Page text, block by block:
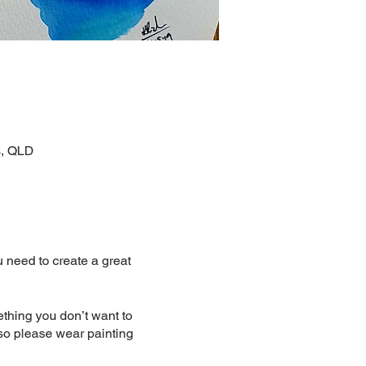
QLD
to create a great
you don’t want to
please wear painting